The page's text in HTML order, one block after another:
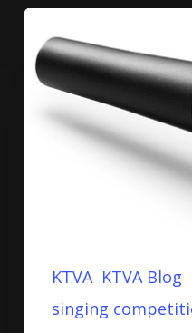
KTVA KTVA Blog
singing